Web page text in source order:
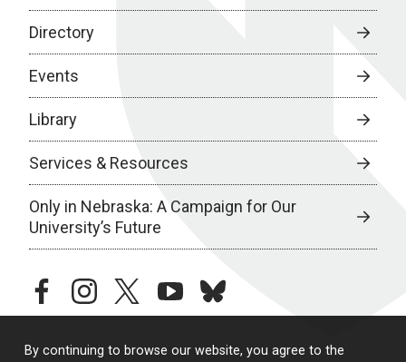
By continuing to browse our website, you agree to the
Directory
Events
Library
Services & Resources
Only in Nebraska: A Campaign for Our
University’s Future
facebookinstagramtwitteryoutubebluesky